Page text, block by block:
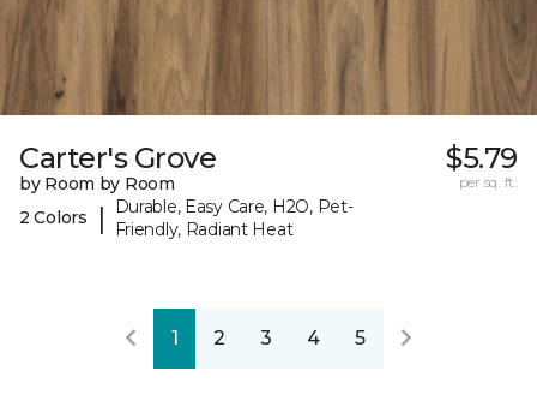
Carter's Grove
by Room by Room
2 Colors
|
Durable, Easy Care, H2O, Pet-
Friendly, Radiant Heat
$5.79
per sq. ft.
1 2 3 4 5